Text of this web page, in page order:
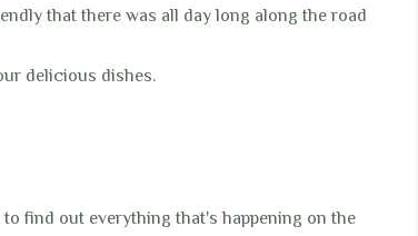
that there was all day long along the road
delicious dishes.
find out everything that's happening on the